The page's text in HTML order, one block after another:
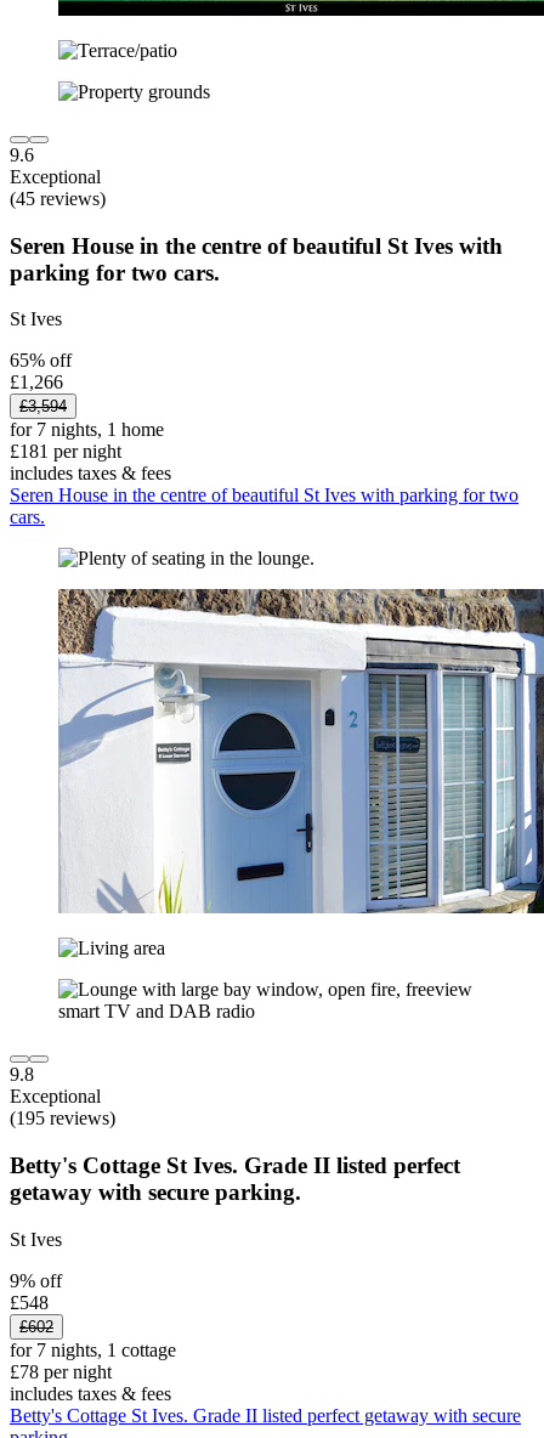
9.6
Exceptional
(45 reviews)
Seren House in the centre of beautiful St Ives with
parking for two cars.
St Ives
65% off
£1,266
£3,594
for 7 nights, 1 home
£181 per night
includes taxes & fees
Seren House in the centre of beautiful St Ives with parking for two
cars.
9.8
Exceptional
(195 reviews)
Betty's Cottage St Ives. Grade II listed perfect
getaway with secure parking.
St Ives
9% off
£548
£602
for 7 nights, 1 cottage
£78 per night
includes taxes & fees
Betty's Cottage St Ives. Grade II listed perfect getaway with secure